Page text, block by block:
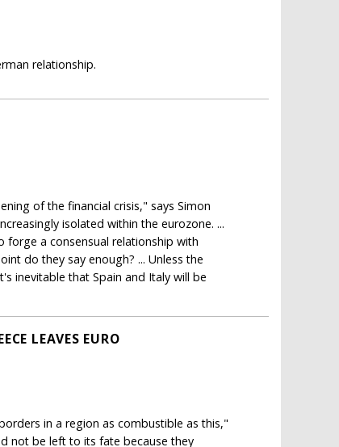
relationship.
of the financial crisis," says Simon
isolated within the eurozone. ...
a consensual relationship with
do they say enough? ... Unless the
inevitable that Spain and Italy will be
LEAVES EURO
in a region as combustible as this,"
not be left to its fate because they